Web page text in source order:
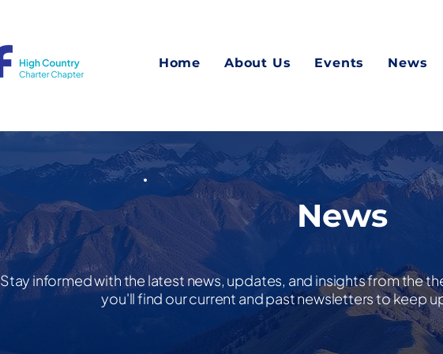
Home About Us Events News
News
Stay informed with the latest news, updates, and insights from the
you'll find our current and past newsletters to keep